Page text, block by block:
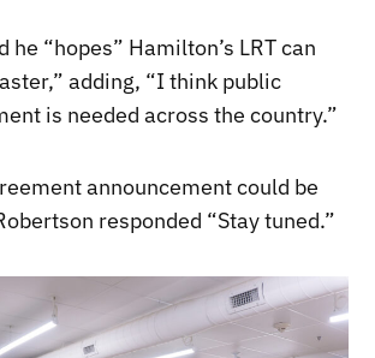
he “hopes” Hamilton’s LRT can
adding, “I think public
is needed across the country.”
announcement could be
responded “Stay tuned.”